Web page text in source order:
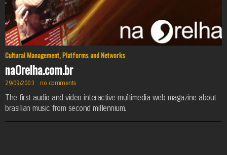
Cultural Management,Platforms and Networks
naOrelha.com.br
29/09/2003 · no comments ·
The first audio and video interactive multimedia web magazine about
brasilian music from second millennium.